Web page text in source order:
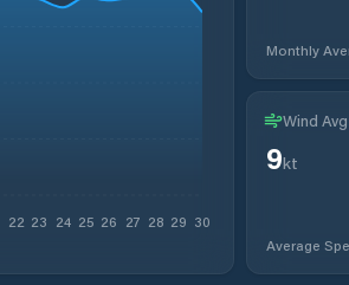
22 23 24 25 26 27 28 29 30
Monthly
Wind Avg
9kt
Average